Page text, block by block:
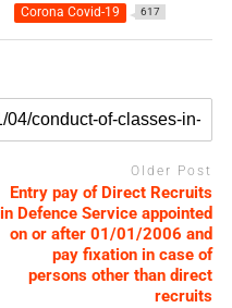
Corona Covid-19 617
Older Post
Entry pay of Direct Recruits
in Defence Service appointed
on or after 01/01/2006 and
pay fixation in case of
persons other than direct
recruits